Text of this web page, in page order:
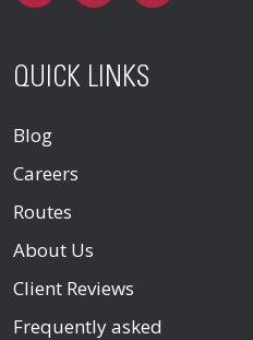
QUICK LINKS
Blog
Careers
Routes
About Us
Client Reviews
Frequently asked